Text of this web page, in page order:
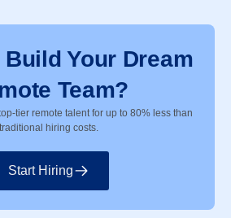
Build Your Dream
Team?
tier remote talent for up to 80% less than
traditional hiring costs.
Start Hiring